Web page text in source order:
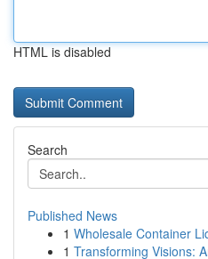
HTML is disabled
Search
Published News
1 Wholesale Container
1 Transforming Visions: